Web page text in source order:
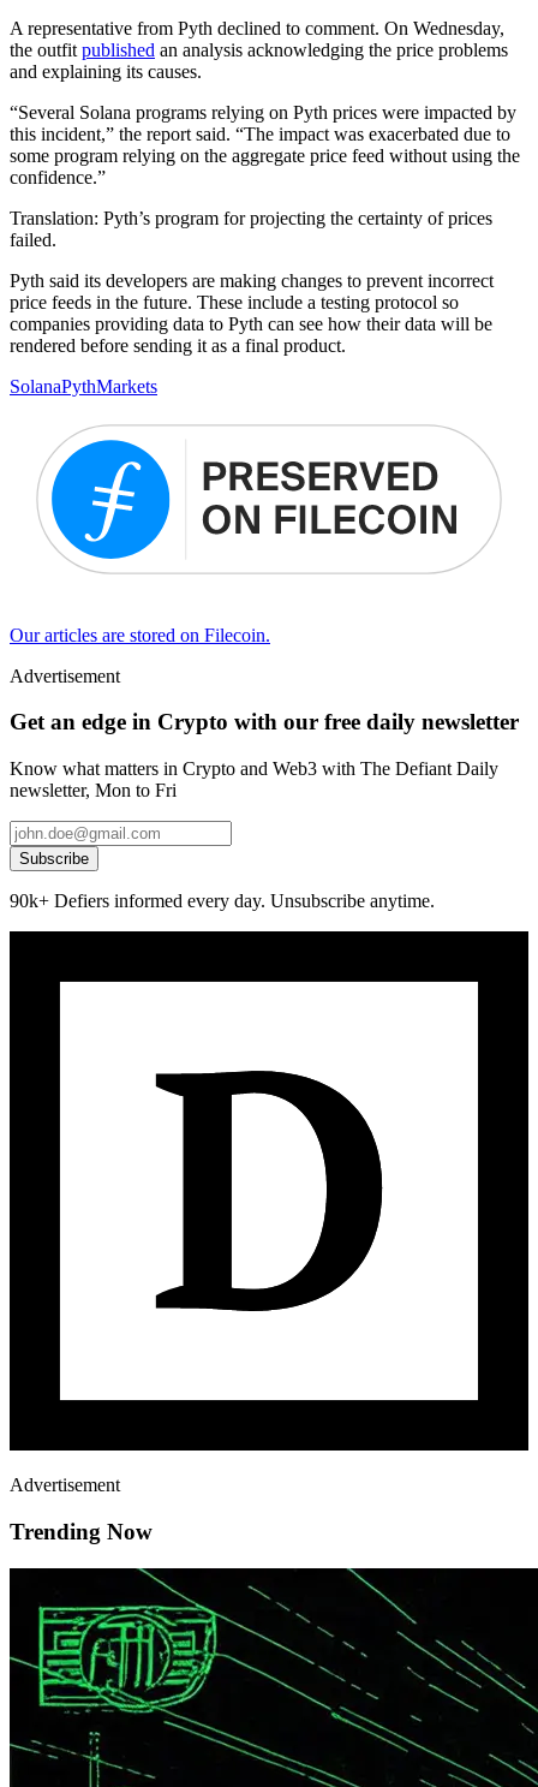
A representative from Pyth declined to comment. On Wednesday,
the outfit published an analysis acknowledging the price problems
and explaining its causes.
“Several Solana programs relying on Pyth prices were impacted by
this incident,” the report said. “The impact was exacerbated due to
some program relying on the aggregate price feed without using the
confidence.”
Translation: Pyth’s program for projecting the certainty of prices
failed.
Pyth said its developers are making changes to prevent incorrect
price feeds in the future. These include a testing protocol so
companies providing data to Pyth can see how their data will be
rendered before sending it as a final product.
SolanaPythMarkets
Our articles are stored on Filecoin.
Advertisement
Get an edge in Crypto with our free daily newsletter
Know what matters in Crypto and Web3 with The Defiant Daily
newsletter, Mon to Fri
Subscribe
90k+ Defiers informed every day. Unsubscribe anytime.
Advertisement
Trending Now